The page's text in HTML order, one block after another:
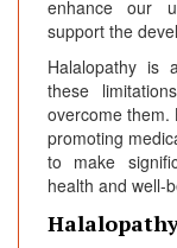
enhance our
support the
Halalopathy is
these
overcome them.
promoting
to make
health and well-